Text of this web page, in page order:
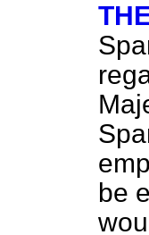
be